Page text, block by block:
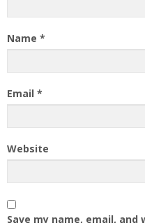
Name *
Email *
Website
Save my name, email,